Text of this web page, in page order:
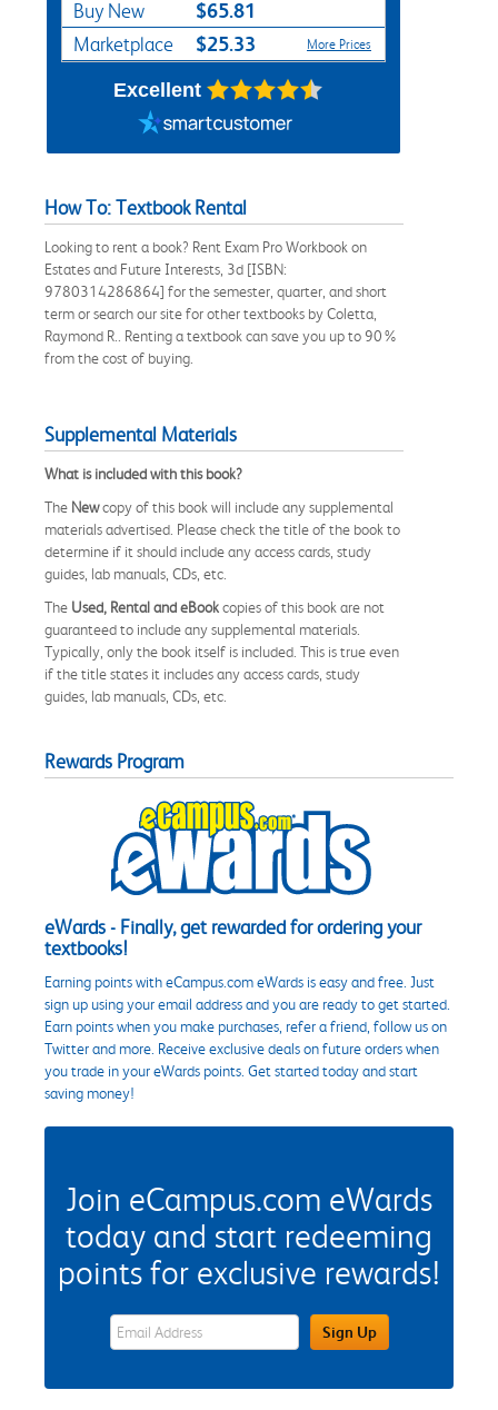
Buy New $65.81
Marketplace $25.33 More Prices
Excellent
How To: Textbook Rental
Looking to rent a book? Rent Exam Pro Workbook on
Estates and Future Interests, 3d [ISBN:
9780314286864] for the semester, quarter, and short
term or search our site for other textbooks by Coletta,
Raymond R.. Renting a textbook can save you up to 90%
from the cost of buying.
Supplemental Materials
What is included with this book?
The Newcopy of this book will include any supplemental
materials advertised. Please check the title of the book to
determine if it should include any access cards, study
guides, lab manuals, CDs, etc.
The Used, Rental and eBookcopies of this book are not
guaranteed to include any supplemental materials.
Typically, only the book itself is included. This is true even
if the title states it includes any access cards, study
guides, lab manuals, CDs, etc.
Rewards Program
eWards - Finally, get rewarded for ordering your
textbooks!
Earning points with eCampus.com eWards is easy and free. Just
sign up using your email address and you are ready to get started.
Earn points when you make purchases, refer a friend, follow us on
Twitter and more. Receive exclusive deals on future orders when
you trade in your eWards points. Get started today and start
saving money!
Join eCampus.com eWards
today and start redeeming
points for exclusive rewards!
eWards Sign Up Email Address FieldSign Up